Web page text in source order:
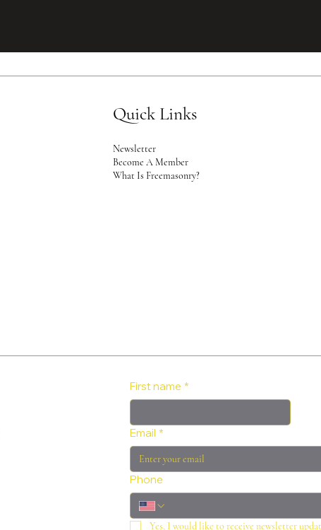
Quick Links
Newsletter
Become A Member
What Is Freemasonry?
First name *
Email *
Phone
Yes, I would like to receive newsletter